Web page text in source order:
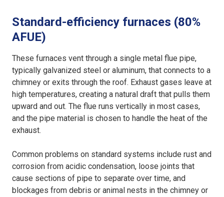
Standard-efficiency furnaces (80%
AFUE)
These furnaces vent through a single metal flue pipe,
typically galvanized steel or aluminum, that connects to a
chimney or exits through the roof. Exhaust gases leave at
high temperatures, creating a natural draft that pulls them
upward and out. The flue runs vertically in most cases,
and the pipe material is chosen to handle the heat of the
exhaust.
Common problems on standard systems include rust and
corrosion from acidic condensation, loose joints that
cause sections of pipe to separate over time, and
blockages from debris or animal nests in the chimney or